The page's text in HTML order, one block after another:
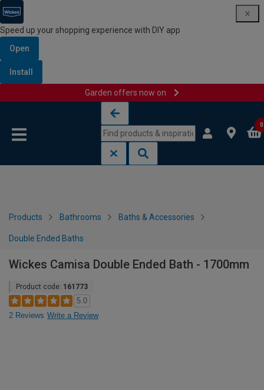
Speed up your shopping experience with DIY app
Open
Install
Garden offers now on
0
Products Bathrooms Baths & Accessories
Double Ended Baths
Wickes Camisa Double Ended Bath - 1700mm
Product code: 161773
5.0
2 Reviews Write a Review